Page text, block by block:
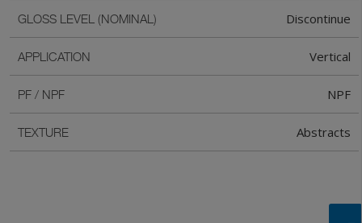
GLOSS LEVEL (NOMINAL) Discontinue
APPLICATION Vertical
PF / NPF NPF
TEXTURE Abstracts